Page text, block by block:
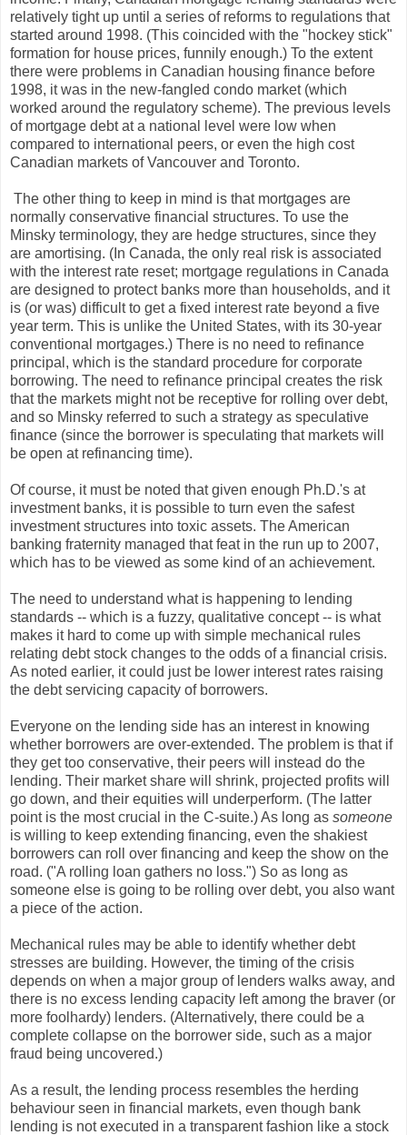
relatively tight up until a series of reforms to regulations that
started around 1998. (This coincided with the "hockey stick"
formation for house prices, funnily enough.) To the extent
there were problems in Canadian housing finance before
1998, it was in the new-fangled condo market (which
worked around the regulatory scheme). The previous levels
of mortgage debt at a national level were low when
compared to international peers, or even the high cost
Canadian markets of Vancouver and Toronto.
The other thing to keep in mind is that mortgages are
normally conservative financial structures. To use the
Minsky terminology, they are hedge structures, since they
are amortising. (In Canada, the only real risk is associated
with the interest rate reset; mortgage regulations in Canada
are designed to protect banks more than households, and it
is (or was) difficult to get a fixed interest rate beyond a five
year term. This is unlike the United States, with its 30-year
conventional mortgages.) There is no need to refinance
principal, which is the standard procedure for corporate
borrowing. The need to refinance principal creates the risk
that the markets might not be receptive for rolling over debt,
and so Minsky referred to such a strategy as speculative
finance (since the borrower is speculating that markets will
be open at refinancing time).
Of course, it must be noted that given enough Ph.D.'s at
investment banks, it is possible to turn even the safest
investment structures into toxic assets. The American
banking fraternity managed that feat in the run up to 2007,
which has to be viewed as some kind of an achievement.
The need to understand what is happening to lending
standards -- which is a fuzzy, qualitative concept -- is what
makes it hard to come up with simple mechanical rules
relating debt stock changes to the odds of a financial crisis.
As noted earlier, it could just be lower interest rates raising
the debt servicing capacity of borrowers.
Everyone on the lending side has an interest in knowing
whether borrowers are over-extended. The problem is that if
they get too conservative, their peers will instead do the
lending. Their market share will shrink, projected profits will
go down, and their equities will underperform. (The latter
point is the most crucial in the C-suite.) As long as someone
is willing to keep extending financing, even the shakiest
borrowers can roll over financing and keep the show on the
road. ("A rolling loan gathers no loss.") So as long as
someone else is going to be rolling over debt, you also want
a piece of the action.
Mechanical rules may be able to identify whether debt
stresses are building. However, the timing of the crisis
depends on when a major group of lenders walks away, and
there is no excess lending capacity left among the braver (or
more foolhardy) lenders. (Alternatively, there could be a
complete collapse on the borrower side, such as a major
fraud being uncovered.)
As a result, the lending process resembles the herding
behaviour seen in financial markets, even though bank
lending is not executed in a transparent fashion like a stock